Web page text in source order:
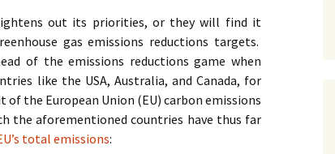
out its priorities, or they will find it
gas emissions reductions targets.
of the emissions reductions game when
like the USA, Australia, and Canada, for
the European Union (EU) carbon emissions
the aforementioned countries have thus far
total emissions: